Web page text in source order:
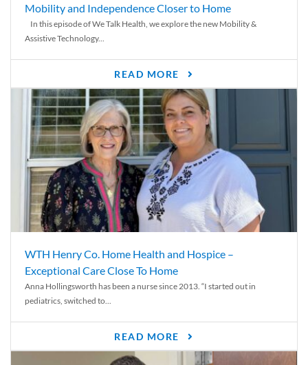
Mobility and Independence Closer to Home
In this episode of We Talk Health, we explore the new Mobility &
Assistive Technology...
READ MORE
WTH Henry Co. Home Health and Hospice –
Exceptional Care Close To Home
Anna Hollingsworth has been a nurse since 2013. “I started out in
pediatrics, switched to...
READ MORE